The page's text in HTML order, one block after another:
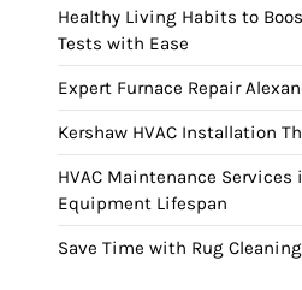
Healthy Living Habits to
Tests with Ease
Expert Furnace Repair
Kershaw HVAC Installation
HVAC Maintenance Services
Equipment Lifespan
Save Time with Rug